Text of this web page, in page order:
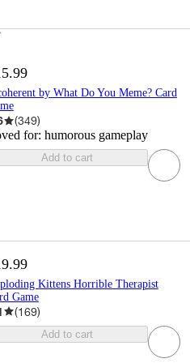
by What Do You Meme? Card
(349)
for: humorous gameplay
Add to cart
Kittens Horrible Therapist
Game
(169)
Add to cart